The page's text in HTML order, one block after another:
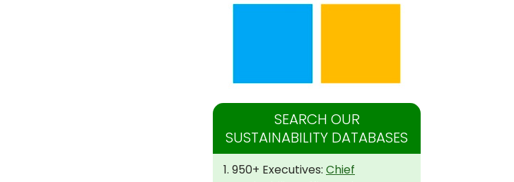
SEARCH OUR
SUSTAINABILITY DATABASES
1. 950+ Executives: Chief